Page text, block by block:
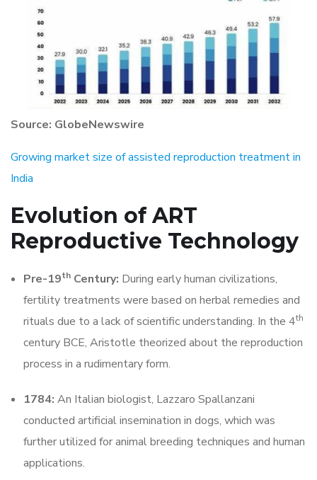
Source: GlobeNewswire
Growing market size of assisted reproduction treatment in
India
Evolution ofART
Reproductive Technology
Pre-19th Century: During early human civilizations,
fertility treatments were based on herbal remedies and
rituals due to a lack of scientific understanding. In the 4th
century BCE, Aristotle theorized about the reproduction
process in a rudimentary form.
1784: An Italian biologist, Lazzaro Spallanzani
conducted artificial insemination in dogs, which was
further utilized for animal breeding techniques and human
applications.